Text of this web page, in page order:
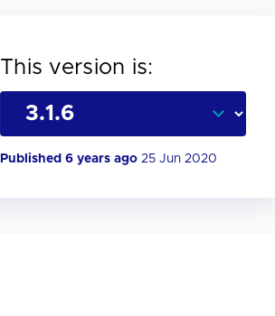
This version is:
Published 6 years ago 25 Jun 2020